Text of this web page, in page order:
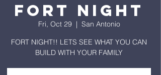
Fort Night
Fri, Oct 29
  |
San Antonio
FORT NIGHT!! LETS SEE WHAT YOU CAN
BUILD WITH YOUR FAMILY